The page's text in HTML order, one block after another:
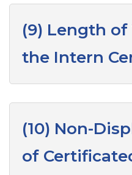
(9) Length
the Intern
(10) Non-
of